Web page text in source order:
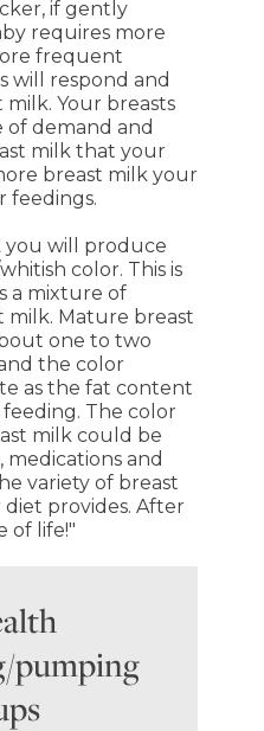
if gently
requires more
frequent
will respond and
Your breasts
demand and
milk that your
breast milk your
feedings.
you will produce
color. This is
a mixture of
milk. Mature breast
one to two
the color
as the fat content
The color
milk could be
and
variety of breast
provides. After
of life!"
pumping